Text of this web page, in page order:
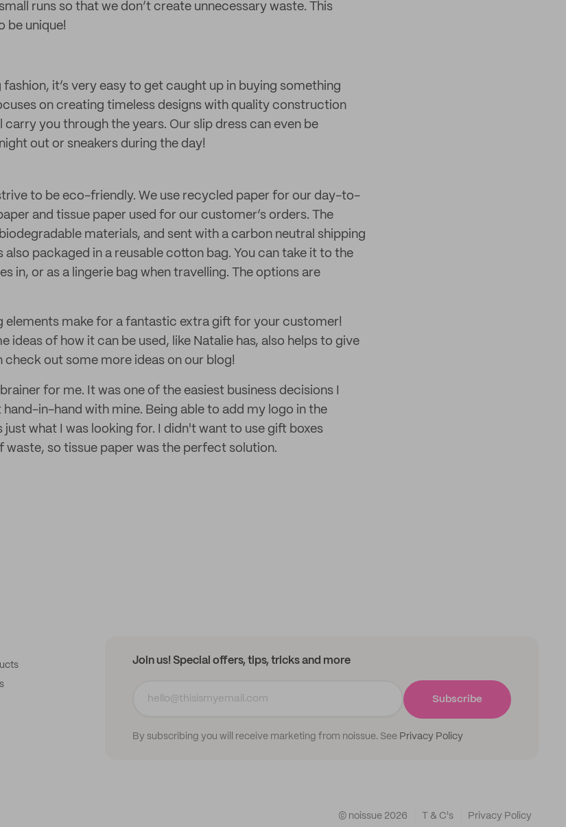
runs so that we don’t create unnecessary waste. This
be unique!
it’s very easy to get caught up in buying something
on creating timeless designs with quality construction
you through the years. Our slip dress can even be
out or sneakers during the day!
to be eco-friendly. We use recycled paper for our day-to-
and tissue paper used for our customer’s orders. The
materials, and sent with a carbon neutral shipping
packaged in a reusable cotton bag. You can take it to the
in, or as a lingerie bag when travelling. The options are
elements make for a fantastic extra gift for your customer!
ideas of how it can be used, like Natalie has, also helps to give
check out some more ideas on our blog!
for me. It was one of the easiest business decisions I
in-hand with mine. Being able to add my logo in the
what I was looking for. I didn't want to use gift boxes
waste, so tissue paper was the perfect solution.
Join us! Special offers, tips, tricks and more
By subscribing you will receive marketing from noissue. See Privacy Policy
Subscribe
© noissue 2026 T & C's Privacy Policy